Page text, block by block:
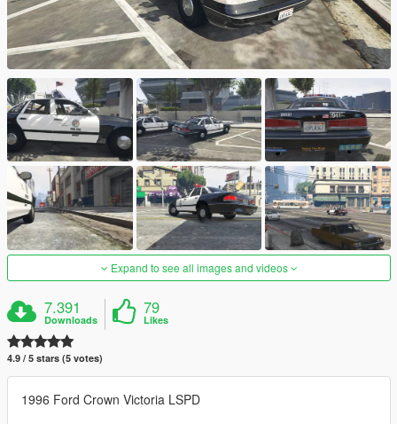
Expand to see all images and videos
7.391
Downloads
79
Likes
4.9 / 5 stars (5 votes)
1996 Ford Crown Victoria LSPD